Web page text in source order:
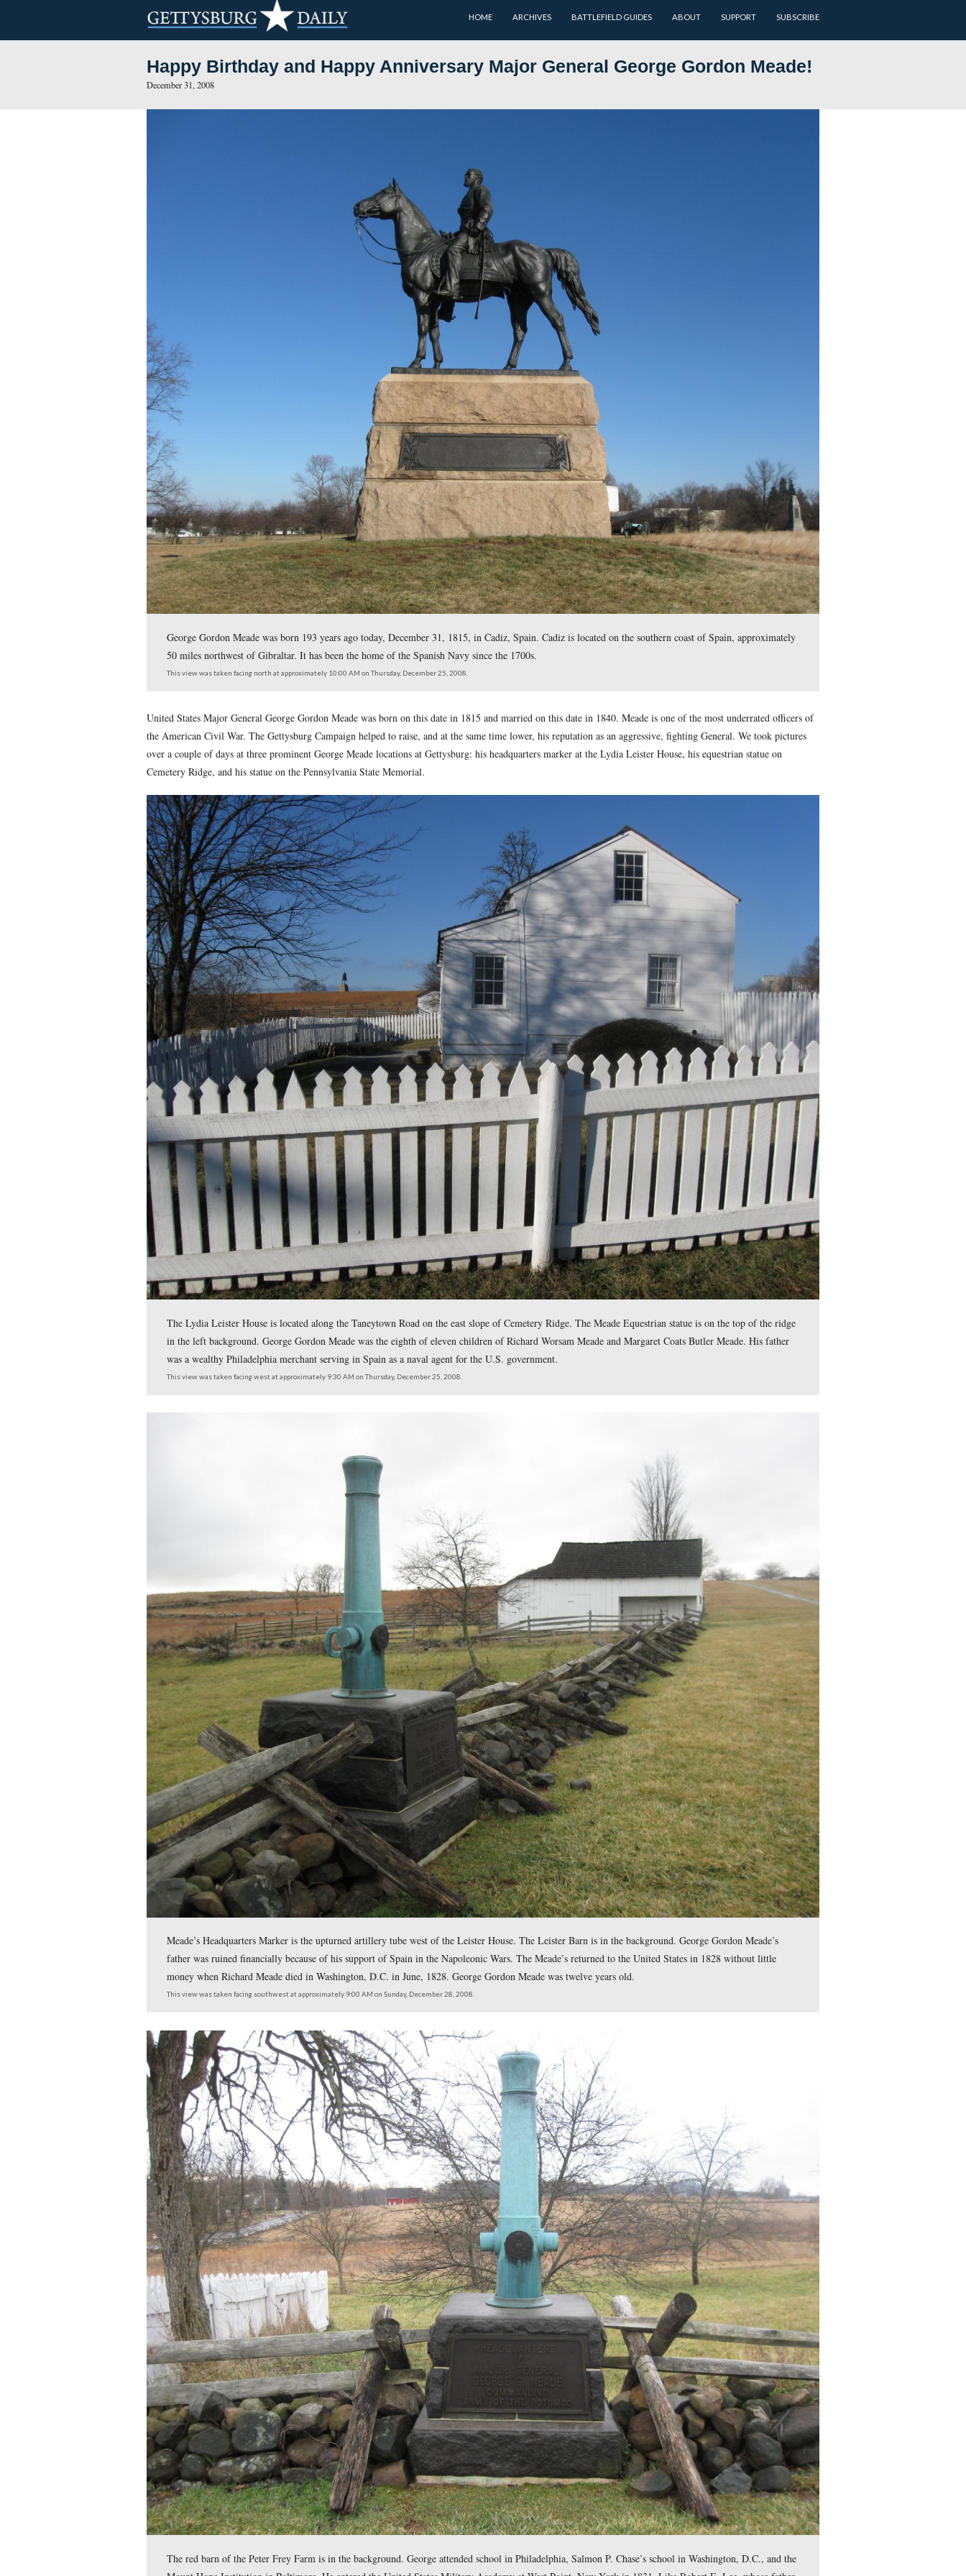
HOME ARCHIVES BATTLEFIELD GUIDES
Happy Birthday and Happy Anniversary Major General George Gordon
December 31, 2008
George Gordon Meade was born 193 years ago today, December 31, 1815, in Cadiz, Spain. Cadiz is located on the southern coast of Spain,
50 miles northwest of Gibraltar. It has been the home of the Spanish Navy since the 1700s.
This view was taken facing north at approximately 10:00 AM on Thursday, December 25, 2008.
United States Major General George Gordon Meade was born on this date in 1815 and married on this date in 1840. Meade is one of the most
the American Civil War. The Gettysburg Campaign helped to raise, and at the same time lower, his reputation as an aggressive, fighting General. We
over a couple of days at three prominent George Meade locations at Gettysburg: his headquarters marker at the Lydia Leister House, his equestrian statue
Cemetery Ridge, and his statue on the Pennsylvania State Memorial.
The Lydia Leister House is located along the Taneytown Road on the east slope of Cemetery Ridge. The Meade Equestrian statue is on the top of
in the left background. George Gordon Meade was the eighth of eleven children of Richard Worsam Meade and Margaret Coats Butler Meade. His
was a wealthy Philadelphia merchant serving in Spain as a naval agent for the U.S. government.
This view was taken facing west at approximately 9:30 AM on Thursday, December 25, 2008.
Meade’s Headquarters Marker is the upturned artillery tube west of the Leister House. The Leister Barn is in the background. George Gordon
father was ruined financially because of his support of Spain in the Napoleonic Wars. The Meade’s returned to the United States in 1828 without
money when Richard Meade died in Washington, D.C. in June, 1828. George Gordon Meade was twelve years old.
This view was taken facing southwest at approximately 9:00 AM on Sunday, December 28, 2008.